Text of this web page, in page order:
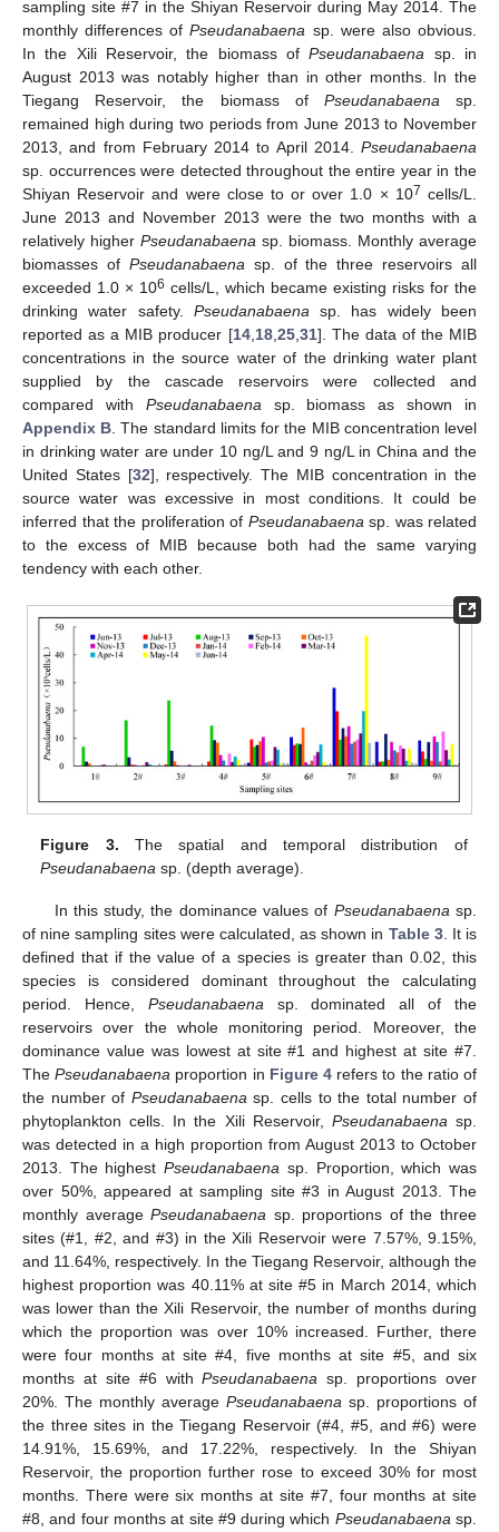
sampling site #7 in the Shiyan Reservoir during May 2014. The
monthly differences ofPseudanabaena sp. were also obvious.
In the Xili Reservoir, the biomass ofPseudanabaena sp. in
August 2013 was notably higher than in other months. In the
Tiegang Reservoir, the biomass of Pseudanabaena sp.
remained high during two periods from June 2013 to November
2013, and from February 2014 to April 2014. Pseudanabaena
sp. occurrences were detected throughout the entire year in the
Shiyan Reservoir and were close to or over 1.0 × 107 cells/L.
June 2013 and November 2013 were the two months with a
relatively higher Pseudanabaena sp. biomass. Monthly average
biomasses of Pseudanabaena sp. of the three reservoirs all
exceeded 1.0 × 106 cells/L, which became existing risks for the
drinking water safety. Pseudanabaena sp. has widely been
reported as a MIB producer [14, 18, 25, 31]. The data of the MIB
concentrations in the source water of the drinking water plant
supplied by the cascade reservoirs were collected and
compared with Pseudanabaena sp. biomass as shown in
Appendix B . The standard limits for the MIB concentration level
in drinking water are under 10 ng/L and 9 ng/L in China and the
United States [32], respectively. The MIB concentration in the
source water was excessive in most conditions. It could be
inferred that the proliferation of Pseudanabaena sp. was related
to the excess of MIB because both had the same varying
tendency with each other.
Figure 3. The spatial and temporal distribution of
Pseudanabaena sp. (depth average).
In this study, the dominance values of Pseudanabaena sp.
of nine sampling sites were calculated, as shown in Table 3. It is
defined that if the value of a species is greater than 0.02, this
species is considered dominant throughout the calculating
period. Hence, Pseudanabaena sp. dominated all of the
reservoirs over the whole monitoring period. Moreover, the
dominance value was lowest at site #1 and highest at site #7.
ThePseudanabaena proportion in Figure 4 refers to the ratio of
the number of Pseudanabaena sp. cells to the total number of
phytoplankton cells. In the Xili Reservoir, Pseudanabaena sp.
was detected in a high proportion from August 2013 to October
2013. The highestPseudanabaena sp. Proportion, which was
over 50%, appeared at sampling site #3 in August 2013. The
monthly averagePseudanabaena sp. proportions of the three
sites (#1, #2, and #3) in the Xili Reservoir were 7.57%, 9.15%,
and 11.64%, respectively. In the Tiegang Reservoir, although the
highest proportion was 40.11% at site #5 in March 2014, which
was lower than the Xili Reservoir, the number of months during
which the proportion was over 10% increased. Further, there
were four months at site #4, five months at site #5, and six
months at site #6 withPseudanabaena sp. proportions over
20%. The monthly average Pseudanabaena sp. proportions of
the three sites in the Tiegang Reservoir (#4, #5, and #6) were
14.91%, 15.69%, and 17.22%, respectively. In the Shiyan
Reservoir, the proportion further rose to exceed 30% for most
months. There were six months at site #7, four months at site
#8, and four months at site #9 during which Pseudanabaena sp.